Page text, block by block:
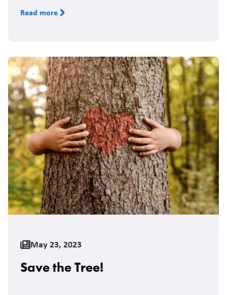
Read more
May 23, 2023
Save the Tree!